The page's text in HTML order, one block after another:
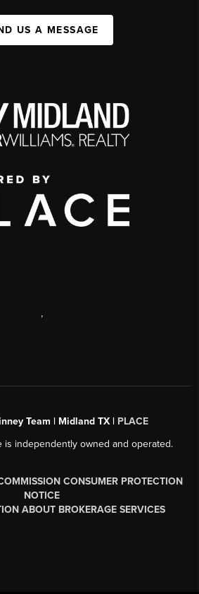
US A MESSAGE
,
Team | Midland TX | PLACE
is independently owned and operated.
CONSUMER PROTECTION
NOTICE
ABOUT BROKERAGE SERVICES